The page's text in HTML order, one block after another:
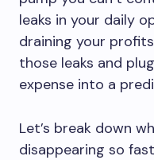
leaks in your daily
draining your
those leaks and
expense into a
Let’s break down
disappearing so